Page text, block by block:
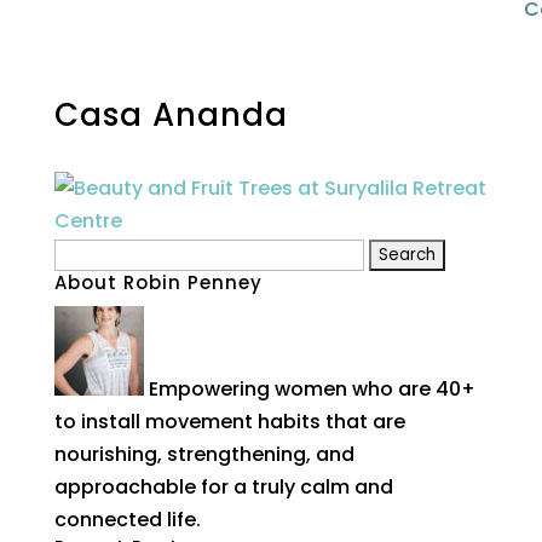
Casa Ananda
for:
About Robin Penney
Empowering women who are 40+
to install movement habits that are
nourishing, strengthening, and
approachable for a truly calm and
connected life.